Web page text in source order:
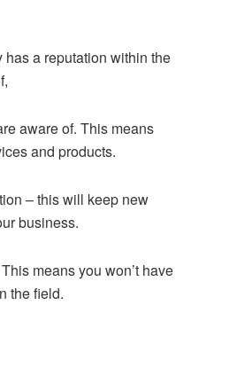
a reputation within the
aware of. This means
and products.
– this will keep new
business.
means you won’t have
the field.